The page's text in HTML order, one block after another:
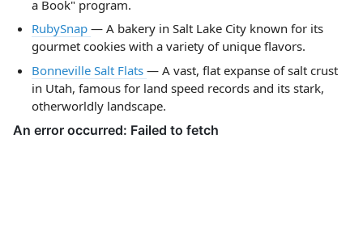
a Book" program.
RubySnap — A bakery in Salt Lake City known for its
gourmet cookies with a variety of unique flavors.
Bonneville Salt Flats — A vast, flat expanse of salt crust
in Utah, famous for land speed records and its stark,
otherworldly landscape.